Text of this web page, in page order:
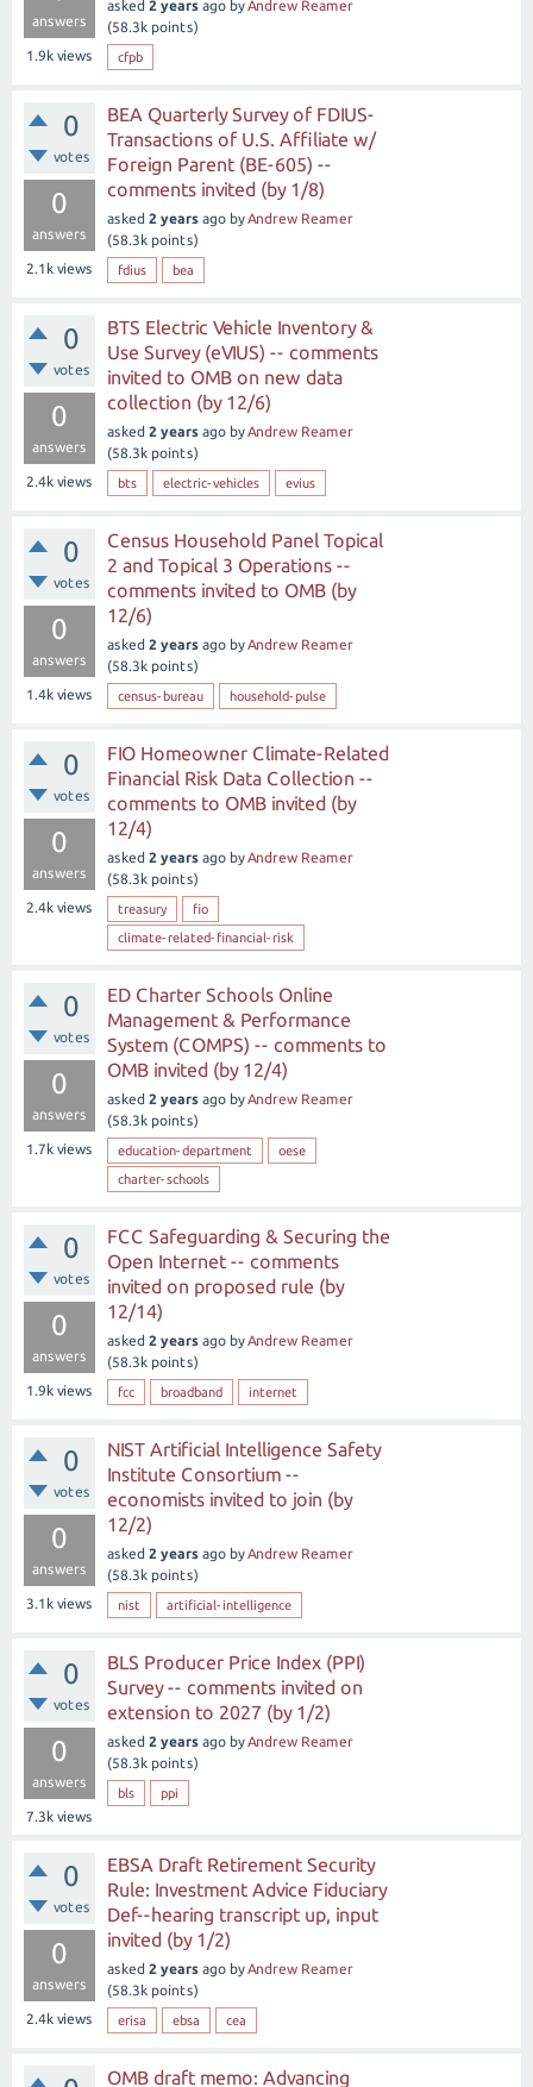
answers
1.9k views
asked 2 years ago byAndrew Reamer
(58.3k points)
cfpb
0
votes
0
answers
2.1k views
BEA Quarterly Survey of FDIUS-
Transactions of U.S. Affiliate w/
Foreign Parent (BE-605) --
comments invited (by 1/8)
asked 2 years ago byAndrew Reamer
(58.3k points)
fdius bea
0
votes
0
answers
2.4k views
BTS Electric Vehicle Inventory &
Use Survey (eVIUS) -- comments
invited to OMB on new data
collection (by 12/6)
asked 2 years ago byAndrew Reamer
(58.3k points)
bts electric-vehicles evius
0
votes
0
answers
1.4k views
Census Household Panel Topical
2 and Topical 3 Operations --
comments invited to OMB (by
12/6)
asked 2 years ago byAndrew Reamer
(58.3k points)
census-bureau household-pulse
0
votes
0
answers
2.4k views
FIO Homeowner Climate-Related
Financial Risk Data Collection --
comments to OMB invited (by
12/4)
asked 2 years ago byAndrew Reamer
(58.3k points)
treasury
fio
climate-related-financial-risk
0
votes
0
answers
1.7k views
ED Charter Schools Online
Management & Performance
System (COMPS) -- comments to
OMB invited (by 12/4)
asked 2 years ago byAndrew Reamer
(58.3k points)
education-department
oese
charter-schools
0
votes
0
answers
1.9k views
FCC Safeguarding & Securing the
Open Internet -- comments
invited on proposed rule (by
12/14)
asked 2 years ago byAndrew Reamer
(58.3k points)
fcc broadband internet
0
votes
0
answers
3.1k views
NIST Artificial Intelligence Safety
Institute Consortium --
economists invited to join (by
12/2)
asked 2 years ago byAndrew Reamer
(58.3k points)
nist artificial-intelligence
0
votes
0
answers
7.3k views
BLS Producer Price Index (PPI)
Survey -- comments invited on
extension to 2027 (by 1/2)
asked 2 years ago byAndrew Reamer
(58.3k points)
bls ppi
0
votes
0
answers
2.4k views
EBSA Draft Retirement Security
Rule: Investment Advice Fiduciary
Def--hearing transcript up, input
invited (by 1/2)
asked 2 years ago byAndrew Reamer
(58.3k points)
erisa ebsa cea
OMB draft memo: Advancing